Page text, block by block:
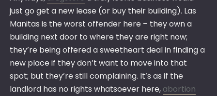
just go get a new lease (or buy their building). Las
Manitas is the worst offender here – they own a
building next door to where they are right now;
they’re being offered a sweetheart deal in finding a
new place if they don’t want to move into that
spot; but they’re still complaining. It’s as if the
landlord has no rights whatsoever here, abortion